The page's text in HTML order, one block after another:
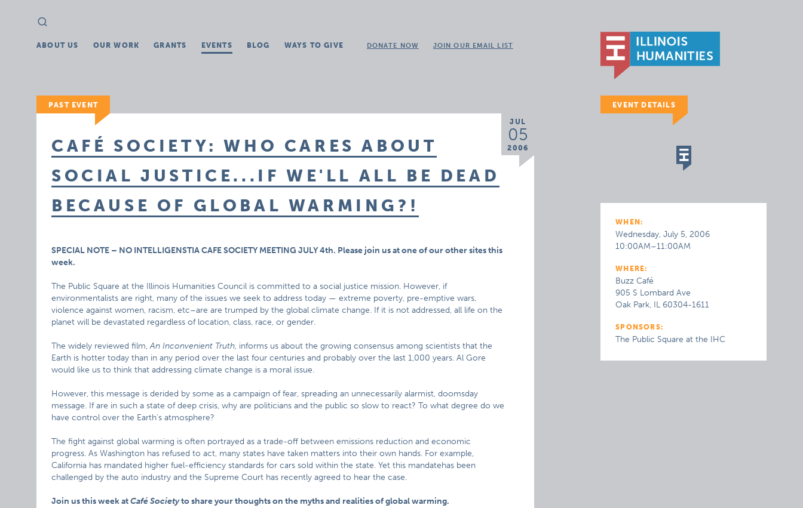
Search
for:
ABOUT US OUR WORK GRANTS EVENTS BLOG WAYS TO GIVE DONATE NOW JOIN OUR EMAIL LIST
PAST EVENT
JUL
05
2006
CAFÉ SOCIETY: WHO CARES ABOUT
SOCIAL JUSTICE...IF WE'LL ALL BE DEAD
BECAUSE OF GLOBAL WARMING?!
SPECIAL NOTE – NO INTELLIGENSTIA CAFE SOCIETY MEETING JULY 4th. Please join us at one of our other sites this
week.
The Public Square at the Illinois Humanities Council is committed to a social justice mission. However, if
environmentalists are right, many of the issues we seek to address today — extreme poverty, pre-emptive wars,
violence against women, racism, etc–are are trumped by the global climate change. If it is not addressed, all life on the
planet will be devastated regardless of location, class, race, or gender.
The widely reviewed film,An Inconvenient Truth, informs us about the growing consensus among scientists that the
Earth is hotter today than in any period over the last four centuries and probably over the last 1,000 years. Al Gore
would like us to think that addressing climate change is a moral issue.
However, this message is derided by some as a campaign of fear, spreading an unnecessarily alarmist, doomsday
message. If are in such a state of deep crisis, why are politicians and the public so slow to react? To what degree do we
have control over the Earth’s atmosphere?
The fight against global warming is often portrayed as a trade-off between emissions reduction and economic
progress. As Washington has refused to act, many states have taken matters into their own hands. For example,
California has mandated higher fuel-efficiency standards for cars sold within the state. Yet this mandatehas been
challenged by the auto industry and the Supreme Court has recently agreed to hear the case.
Join us this week atCafé Societyto share your thoughts on the myths and realities of global warming.
EVENT DETAILS
WHEN:
Wednesday, July 5, 2006
10:00AM–11:00AM
WHERE:
Buzz Café
905 S Lombard Ave
Oak Park, IL 60304-1611
SPONSORS:
The Public Square at the IHC